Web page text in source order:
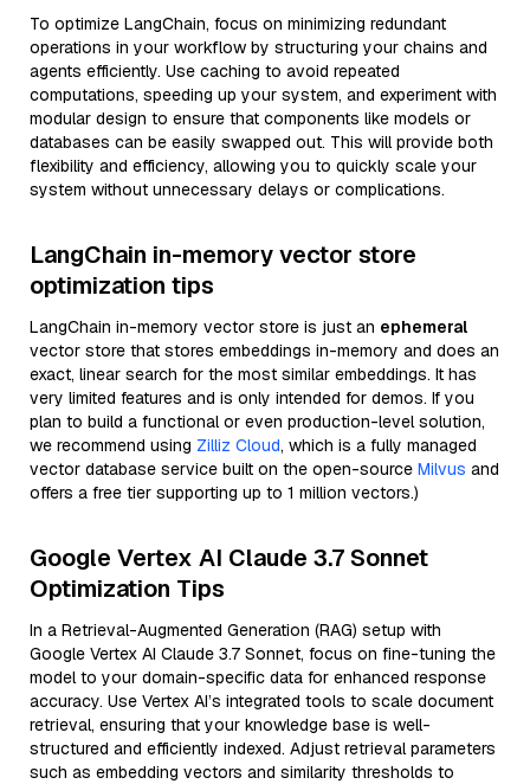
To optimize LangChain, focus on minimizing redundant
operations in your workflow by structuring your chains and
agents efficiently. Use caching to avoid repeated
computations, speeding up your system, and experiment with
modular design to ensure that components like models or
databases can be easily swapped out. This will provide both
flexibility and efficiency, allowing you to quickly scale your
system without unnecessary delays or complications.
LangChain in-memory vector store
optimization tips
LangChain in-memory vector store is just an ephemeral
vector store that stores embeddings in-memory and does an
exact, linear search for the most similar embeddings. It has
very limited features and is only intended for demos. If you
plan to build a functional or even production-level solution,
we recommend using Zilliz Cloud, which is a fully managed
vector database service built on the open-source Milvus and
offers a free tier supporting up to 1 million vectors.)
Google Vertex AI Claude 3.7 Sonnet
Optimization Tips
In a Retrieval-Augmented Generation (RAG) setup with
Google Vertex AI Claude 3.7 Sonnet, focus on fine-tuning the
model to your domain-specific data for enhanced response
accuracy. Use Vertex AI’s integrated tools to scale document
retrieval, ensuring that your knowledge base is well-
structured and efficiently indexed. Adjust retrieval parameters
such as embedding vectors and similarity thresholds to